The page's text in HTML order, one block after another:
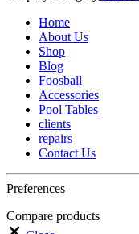
Home
About Us
Shop
Blog
Foosball
Accessories
Pool Tables
clients
repairs
Contact Us
Preferences
Compare products